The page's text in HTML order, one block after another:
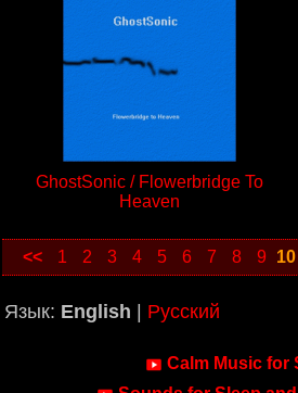
GhostSonic / Flowerbridge To
Heaven
<< 1 2 3 4 5 6 7 8 9 10
Язык: English Русский
Calm Music for